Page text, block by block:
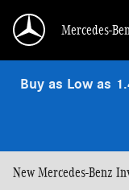
Mercedes-
Buy as Low as
New Mercedes-Benz